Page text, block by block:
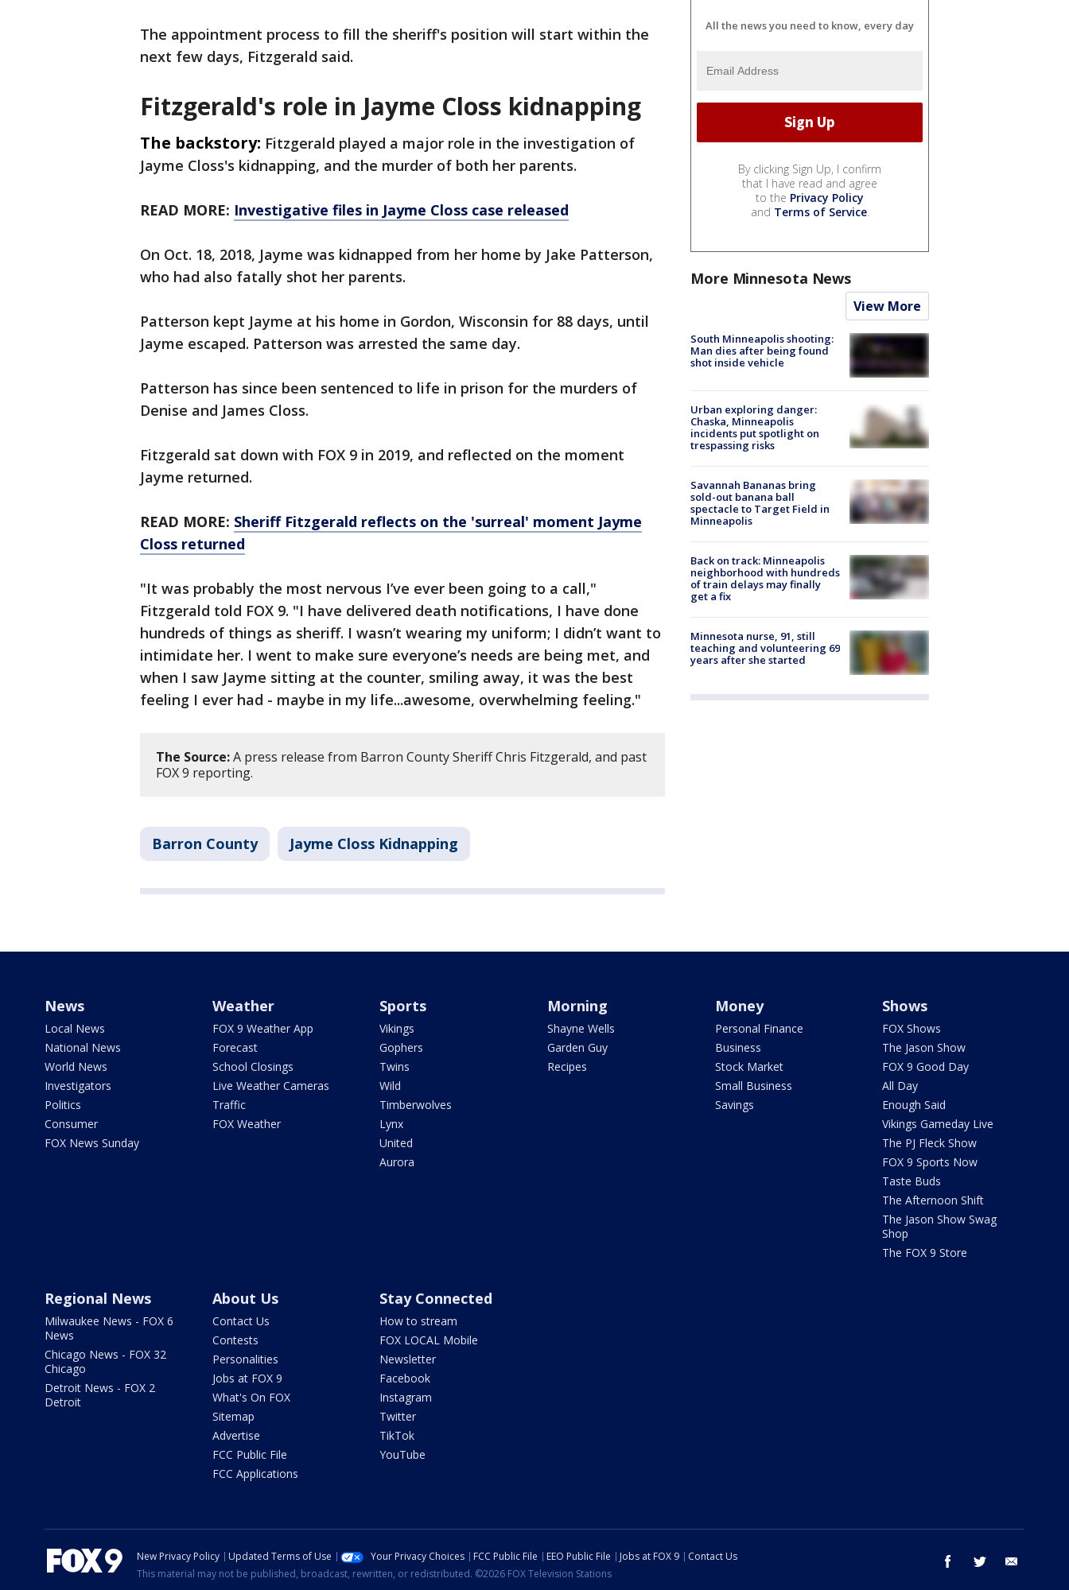
The appointment process to fill the sheriff's position will start within the
next few days, Fitzgerald said.
Fitzgerald's role in Jayme Closs kidnapping
The backstory: Fitzgerald played a major role in the investigation of
Jayme Closs's kidnapping, and the murder of both her parents.
READ MORE: Investigative files in Jayme Closs case released
On Oct. 18, 2018, Jayme was kidnapped from her home by Jake Patterson,
who had also fatally shot her parents.
Patterson kept Jayme at his home in Gordon, Wisconsin for 88 days, until
Jayme escaped. Patterson was arrested the same day.
Patterson has since been sentenced to life in prison for the murders of
Denise and James Closs.
Fitzgerald sat down with FOX 9 in 2019, and reflected on the moment
Jayme returned.
READ MORE: Sheriff Fitzgerald reflects on the 'surreal' moment Jayme
Closs returned
"It was probably the most nervous I’ve ever been going to a call,"
Fitzgerald told FOX 9. "I have delivered death notifications, I have done
hundreds of things as sheriff. I wasn’t wearing my uniform; I didn’t want to
intimidate her. I went to make sure everyone’s needs are being met, and
when I saw Jayme sitting at the counter, smiling away, it was the best
feeling I ever had - maybe in my life...awesome, overwhelming feeling."
The Source:A press release from Barron County Sheriff Chris Fitzgerald, and past
FOX 9 reporting.
Barron County Jayme Closs Kidnapping
All the news you need to know, every day
By clicking Sign Up, I confirm
that I have read and agree
to the Privacy Policy
and Terms of Service.
More Minnesota News
View More
South Minneapolis shooting:
Man dies after being found
shot inside vehicle
Urban exploring danger:
Chaska, Minneapolis
incidents put spotlight on
trespassing risks
Savannah Bananas bring
sold-out banana ball
spectacle to Target Field in
Minneapolis
Back on track: Minneapolis
neighborhood with hundreds
of train delays may finally
get a fix
Minnesota nurse, 91, still
teaching and volunteering 69
years after she started
News
Local News
National News
World News
Investigators
Politics
Consumer
FOX News Sunday
Weather
FOX 9 Weather App
Forecast
School Closings
Live Weather Cameras
Traffic
FOX Weather
Sports
Vikings
Gophers
Twins
Wild
Timberwolves
Lynx
United
Aurora
Morning
Shayne Wells
Garden Guy
Recipes
Money
Personal Finance
Business
Stock Market
Small Business
Savings
Shows
FOX Shows
The Jason Show
FOX 9 Good Day
All Day
Enough Said
Vikings Gameday Live
The PJ Fleck Show
FOX 9 Sports Now
Taste Buds
The Afternoon Shift
The Jason Show Swag
Shop
The FOX 9 Store
Regional News
Milwaukee News - FOX 6
News
Chicago News - FOX 32
Chicago
Detroit News - FOX 2
Detroit
About Us
Contact Us
Contests
Personalities
Jobs at FOX 9
What's On FOX
Sitemap
Advertise
FCC Public File
FCC Applications
Stay Connected
How to stream
FOX LOCAL Mobile
Newsletter
Facebook
Instagram
Twitter
TikTok
YouTube
facebook twitter
New Privacy Policy Updated Terms of Use Your Privacy Choices FCC Public File EEO Public File Jobs at FOX 9
Contact Us
This material may not be published, broadcast, rewritten, or redistributed. ©2026 FOX Television Stations